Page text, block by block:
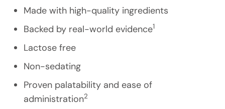
Made with high-quality ingredients
Backed by real-world evidence1
Lactose free
Non-sedating
Proven palatability and ease of
administration2